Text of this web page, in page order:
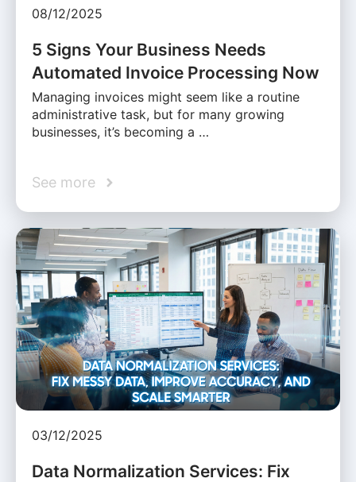
08/12/2025
5 Signs Your Business Needs
Automated Invoice Processing Now
Managing invoices might seem like a routine
administrative task, but for many growing
businesses, it’s becoming a …
See more
03/12/2025
Data Normalization Services: Fix